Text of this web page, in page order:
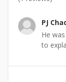
PJ
He
to